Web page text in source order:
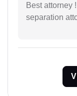
Best attorney
separation